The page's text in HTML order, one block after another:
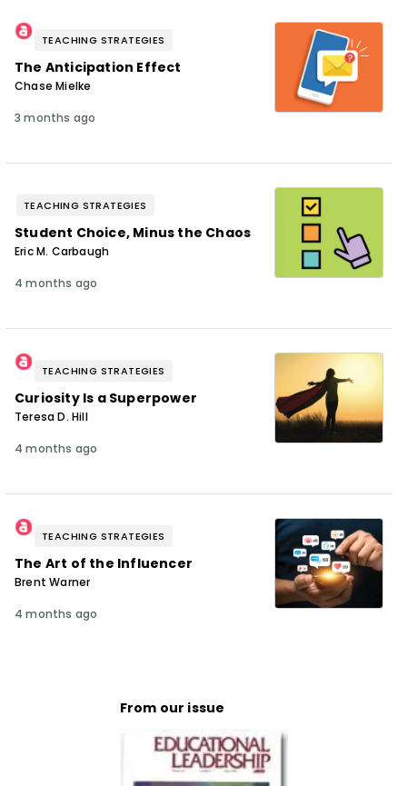
TEACHING STRATEGIES
The Anticipation Effect
Chase Mielke
3 months ago
TEACHING STRATEGIES
Student Choice, Minus the Chaos
Eric M. Carbaugh
4 months ago
TEACHING STRATEGIES
Curiosity Is a Superpower
Teresa D. Hill
4 months ago
TEACHING STRATEGIES
The Art of the Influencer
Brent Warner
4 months ago
From our issue